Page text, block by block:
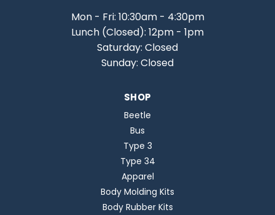
Mon - Fri: 10:30am - 4:30pm
Lunch (Closed): 12pm - 1pm
Saturday: Closed
Sunday: Closed
SHOP
Beetle
Bus
Type 3
Type 34
Apparel
Body Molding Kits
Body Rubber Kits